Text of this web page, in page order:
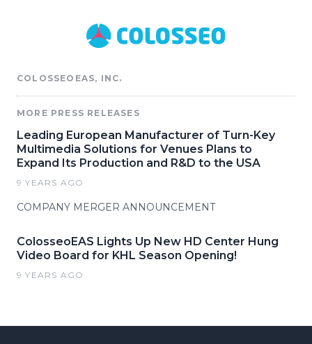
COLOSSEOEAS, INC.
MORE PRESS RELEASES
Leading European Manufacturer of Turn-Key
Multimedia Solutions for Venues Plans to
Expand Its Production and R&D to the USA
9 YEARS AGO
COMPANY MERGER ANNOUNCEMENT
ColosseoEAS Lights Up New HD Center Hung
Video Board for KHL Season Opening!
9 YEARS AGO